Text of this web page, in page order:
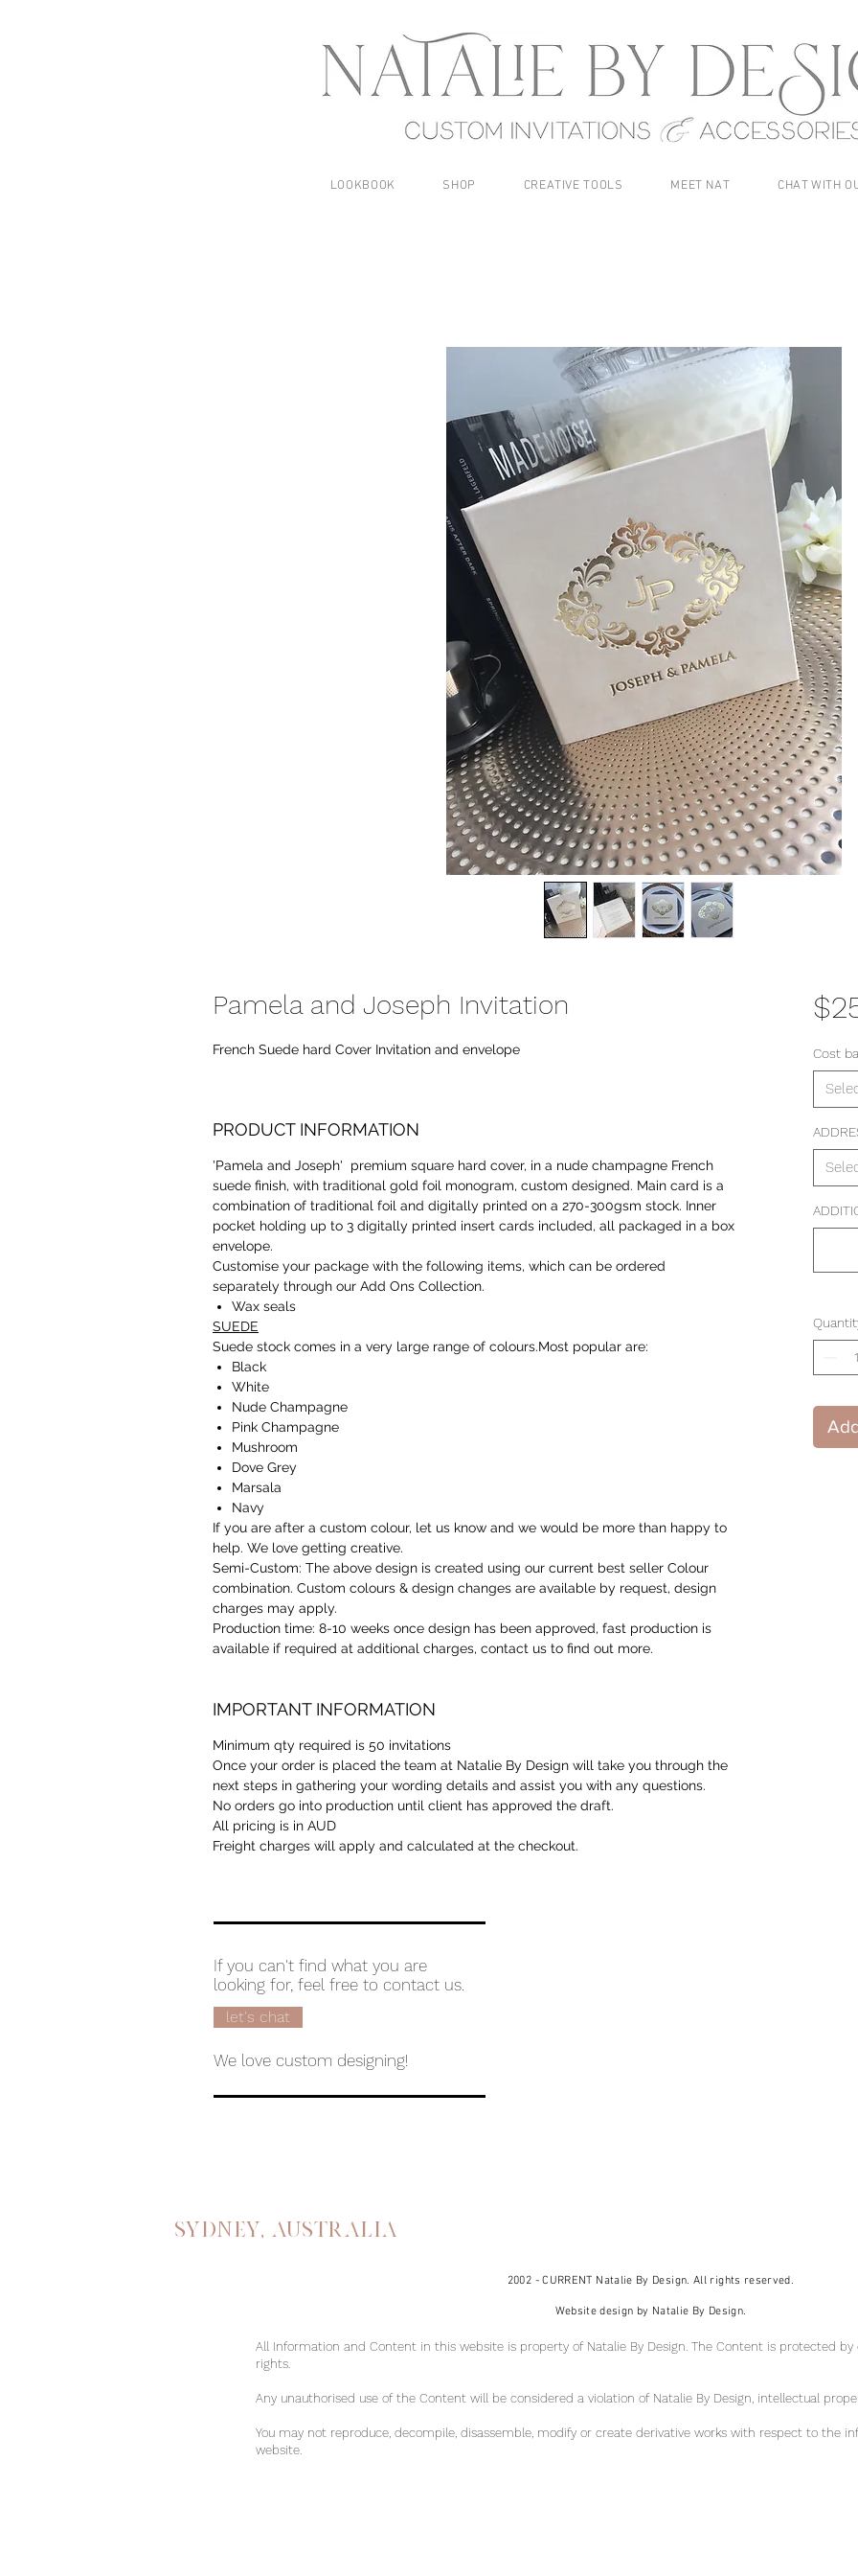
LOOKBOOK SHOP CREATIVE TOOLS MEET NAT CHAT WITH
Pamela and Joseph Invitation
French Suede hard Cover Invitation and envelope
PRODUCT INFORMATION
'Pamela and Joseph' premium square hard cover, in a nude champagne French
suede finish, with traditional gold foil monogram, custom designed. Main card is a
combination of traditional foil and digitally printed on a 270-300gsm stock. Inner
pocket holding up to 3 digitally printed insert cards included, all packaged in a box
envelope.
Customise your package with the following items, which can be ordered
separately through our Add Ons Collection.
Wax seals
SUEDE
Suede stock comes in a very large range of colours.Most popular are:
Black
White
Nude Champagne
Pink Champagne
Mushroom
Dove Grey
Marsala
Navy
If you are after a custom colour, let us know and we would be more than happy to
help. We love getting creative.
Semi-Custom: The above design is created using our current best seller Colour
combination. Custom colours & design changes are available by request, design
charges may apply.
Production time: 8-10 weeks once design has been approved, fast production is
available if required at additional charges, contact us to find out more.
IMPORTANT INFORMATION
Minimum qty required is 50 invitations
Once your order is placed the team at Natalie By Design will take you through the
next steps in gathering your wording details and assist you with any questions.
No orders go into production until client has approved the draft.
All pricing is in AUD
Freight charges will apply and calculated at the checkout.
Cost
If you can't find what you are
looking for, feel free to contact us.
We love custom designing!
let's chat
Sydney, australia
2002 - CURRENT Natalie By Design. All rights reserved.
Website design by Natalie By Design.
All Information and Content in this website is property of Natalie By Design. The Content is protected by
rights.
Any unauthorised use of the Content will be considered a violation of Natalie By Design, intellectual pr
You may not reproduce, decompile, disassemble, modify or create derivative works with respect to the
website.